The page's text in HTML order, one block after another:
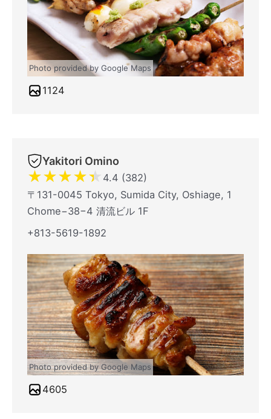
Photo provided by Google Maps
1124
Yakitori Omino
★★★★★ 4.4 (382)
〒131-0045 Tokyo, Sumida City, Oshiage, 1
Chome−38−4 清流ビル 1F
+813-5619-1892
Photo provided by Google Maps
4605